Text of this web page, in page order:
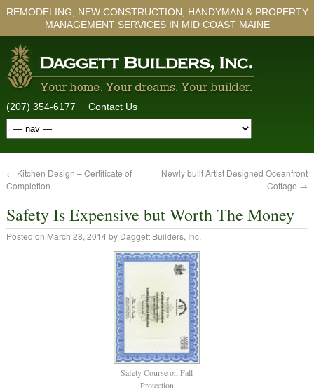
REMODELING, NEW CONSTRUCTION, HANDYMAN & PROPERTY
MANAGEMENT SERVICES IN MID COAST MAINE
(207) 354-6177 Contact Us
← Kitchen Design – Certificate of
Completion
Newly built Artist Designed Oceanfront
Cottage →
Safety Is Expensive but Worth The Money
Posted on March 28, 2014by Daggett Builders, Inc.
Safety Course on Fall
Protection